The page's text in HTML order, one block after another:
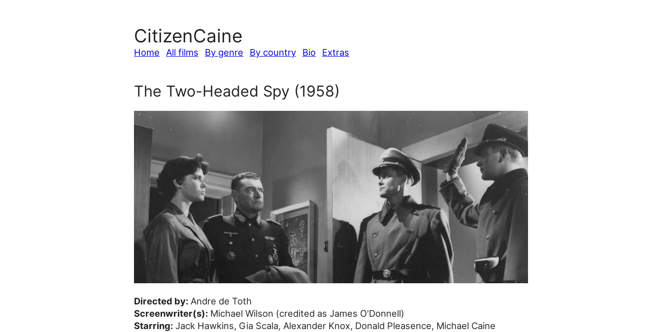
CitizenCaine
Home All films By genre By country Bio Extras
The Two-Headed Spy (1958)
Directed by: Andre de Toth
Screenwriter(s): Michael Wilson (credited as James O'Donnell)
Starring: Jack Hawkins, Gia Scala, Alexander Knox, Donald Pleasence, Michael Caine